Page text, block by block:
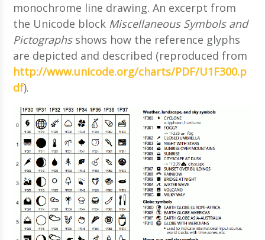
monochrome line drawing. An excerpt from
the Unicode block Miscellaneous Symbols and
Pictographsshows how the reference glyphs
are depicted and described (reproduced from
http://www.unicode.org/charts/PDF/U1F300.p
df).